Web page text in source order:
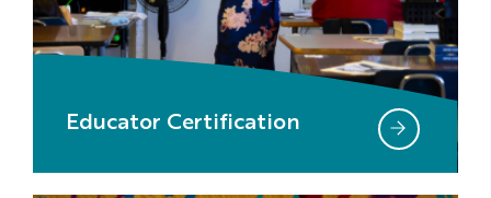
Educator Certification